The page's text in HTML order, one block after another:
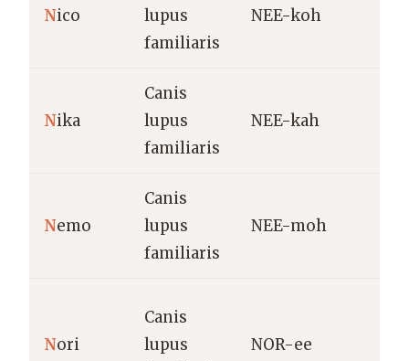
Nico
lupus
familiaris
NEE-koh
Nika
Canis
lupus
familiaris
NEE-kah
Nemo
Canis
lupus
familiaris
NEE-moh
Nori
Canis
lupus
NOR-ee